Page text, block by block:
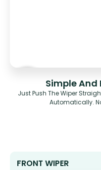
Simple
Just Push The Wiper
Automatically.
FRONT WIPER